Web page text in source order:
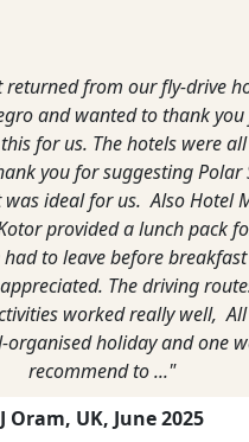
let you know we had a great
Both hotels were great and
for us during our stay. The
inland, the day we arrived
sunny and the next day it
Fortunately, we did
The weather at the
and 22 degrees most of the
time."
April, 2022